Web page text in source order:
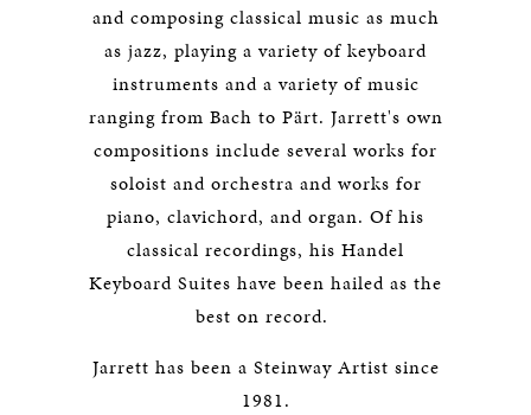
and composing classical music as much
as jazz, playing a variety of keyboard
instruments and a variety of music
ranging from Bach to Pärt. Jarrett's own
compositions include several works for
soloist and orchestra and works for
piano, clavichord, and organ. Of his
classical recordings, his Handel
Keyboard Suites have been hailed as the
best on record.
Jarrett has been a Steinway Artist since
1981.